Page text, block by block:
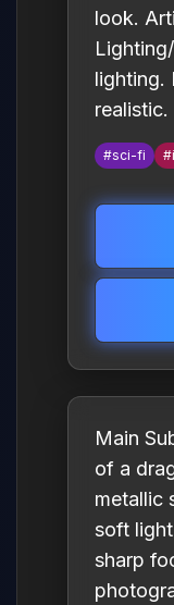
look.
lighting.
realistic.
#sci-fi
Main
of a
metallic
soft
sharp